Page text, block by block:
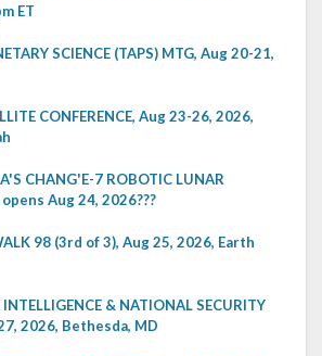
ET
SCIENCE (TAPS) MTG, Aug 20-21,
CONFERENCE, Aug 23-26, 2026,
CHANG'E-7 ROBOTIC LUNAR
Aug 24, 2026???
98 (3rd of 3), Aug 25, 2026, Earth
& NATIONAL SECURITY
2026, Bethesda, MD